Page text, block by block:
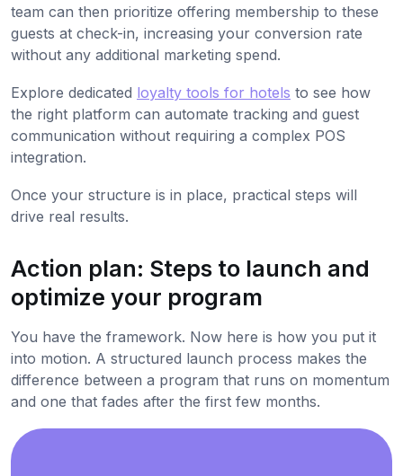
team can then prioritize offering membership to these
guests at check-in, increasing your conversion rate
without any additional marketing spend.
Explore dedicated loyalty tools for hotels to see how
the right platform can automate tracking and guest
communication without requiring a complex POS
integration.
Once your structure is in place, practical steps will
drive real results.
Action plan: Steps to launch and
optimize your program
You have the framework. Now here is how you put it
into motion. A structured launch process makes the
difference between a program that runs on momentum
and one that fades after the first few months.